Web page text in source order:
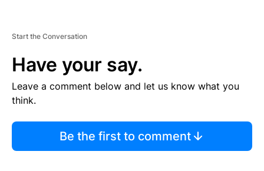
Start the Conversation
Have your say.
Leave a comment below and let us know what you
think.
Be the first to comment